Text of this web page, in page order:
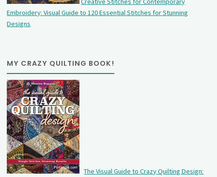
Embroidery: Visual Guide to 120 Essential Stitches for Stunning
Designs
MY CRAZY QUILTING BOOK!
The Visual Guide to Crazy Quilting Design: